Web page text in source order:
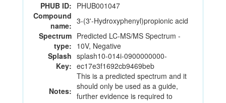
PHUB ID: PHUB001047
Compound
name: 3-(3'-Hydroxyphenyl)propionic acid
Spectrum
type:
Predicted LC-MS/MS Spectrum -
10V, Negative
Splash
Key:
splash10-014i-0900000000-
ec17e3f1692cb9469beb
Notes:
This is a predicted spectrum and it
should only be used as a guide,
further evidence is required to